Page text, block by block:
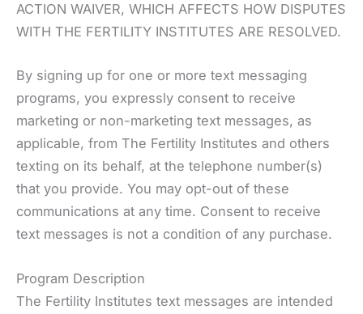
ACTION WAIVER, WHICH AFFECTS HOW DISPUTES
WITH THE FERTILITY INSTITUTES ARE RESOLVED.
By signing up for one or more text messaging
programs, you expressly consent to receive
marketing or non-marketing text messages, as
applicable, from The Fertility Institutes and others
texting on its behalf, at the telephone number(s)
that you provide. You may opt-out of these
communications at any time. Consent to receive
text messages is not a condition of any purchase.
Program Description
The Fertility Institutes text messages are intended